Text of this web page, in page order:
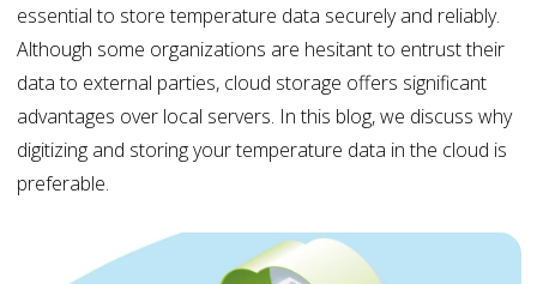
essential to store temperature data securely and reliably.
Although some organizations are hesitant to entrust their
data to external parties, cloud storage offers significant
advantages over local servers. In this blog, we discuss why
digitizing and storing your temperature data in the cloud is
preferable.